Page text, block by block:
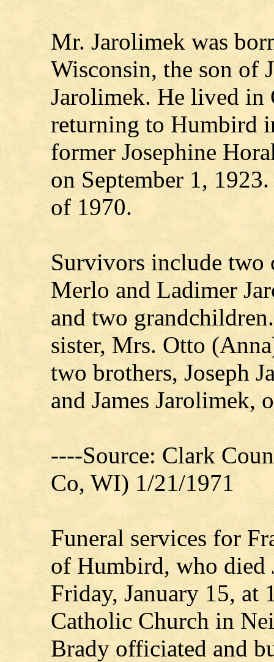
Mr. Jarolimek was
Wisconsin, the son of
Jarolimek. He lived in
returning to Humbird
former Josephine
on September 1,
of 1970.
Survivors include
Merlo and Ladimer
and two
sister, Mrs. Otto
two brothers, Joseph
and James Jarolimek,
----Source: Clark
Co, WI) 1/21/1971
Funeral services for
of Humbird, who died
Friday, January 15, at
Catholic Church in
Brady officiated and